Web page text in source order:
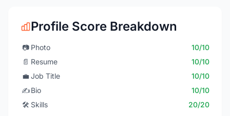
Profile Score Breakdown
📷 Photo
10/10
📄 Resume
10/10
💼 Job Title
10/10
✍️Bio
10/10
🛠️ Skills
20/20